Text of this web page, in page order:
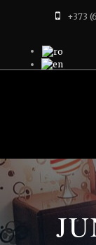
+373